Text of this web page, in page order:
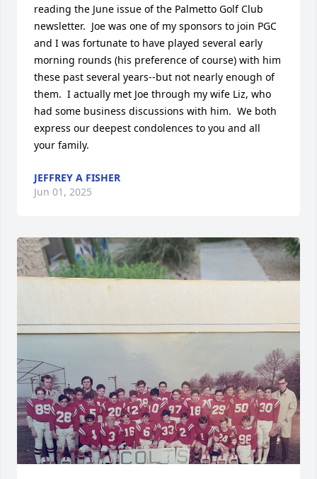
reading the June issue of the Palmetto Golf Club
newsletter.  Joe was one of my sponsors to join PGC
and I was fortunate to have played several early
morning rounds (his preference of course) with him
these past several years--but not nearly enough of
them.  I actually met Joe through my wife Liz, who
had some business discussions with him.  We both
express our deepest condolences to you and all
your family.
JEFFREY A FISHER
Jun 01, 2025